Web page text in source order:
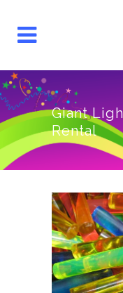
Giant
Rental